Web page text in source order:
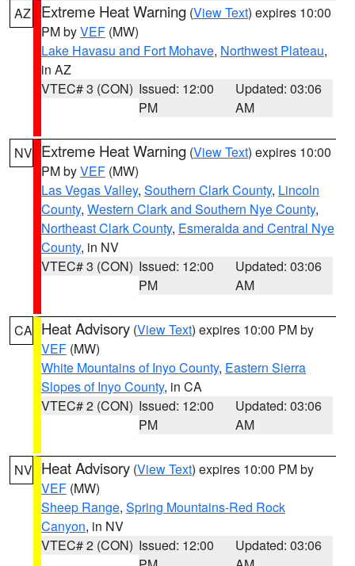
AZ Extreme Heat Warning (View Text) expires 10:00
PM byVEF (MW)
Lake Havasu and Fort Mohave, Northwest Plateau,
in AZ
VTEC# 3 (CON) Issued: 12:00
PM
Updated: 03:06
AM
NV Extreme Heat Warning (View Text) expires 10:00
PM byVEF (MW)
Las Vegas Valley, Southern Clark County, Lincoln
County, Western Clark and Southern Nye County,
Northeast Clark County, Esmeralda and Central Nye
County, in NV
VTEC# 3 (CON) Issued: 12:00
PM
Updated: 03:06
AM
CA Heat Advisory (View Text) expires 10:00 PM by
VEF (MW)
White Mountains of Inyo County, Eastern Sierra
Slopes of Inyo County, in CA
VTEC# 2 (CON) Issued: 12:00
PM
Updated: 03:06
AM
NV Heat Advisory (View Text) expires 10:00 PM by
VEF (MW)
Sheep Range, Spring Mountains-Red Rock
Canyon, in NV
VTEC# 2 (CON) Issued: 12:00
Updated: 03:06